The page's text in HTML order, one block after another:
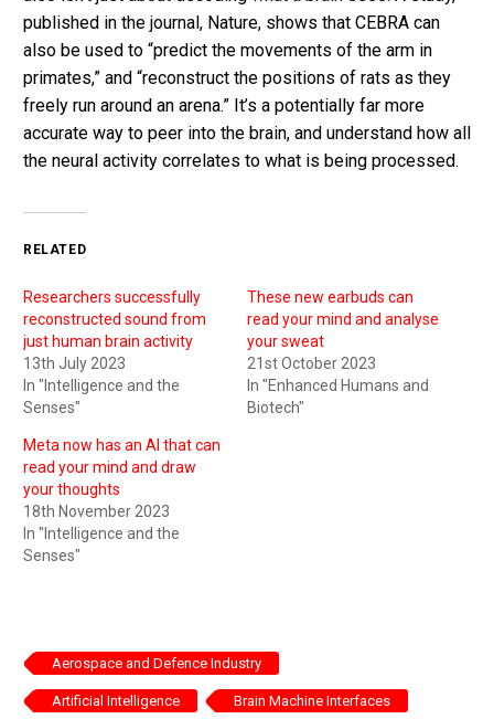
published in the journal, Nature, shows that CEBRA can
also be used to “predict the movements of the arm in
primates,” and “reconstruct the positions of rats as they
freely run around an arena.” It’s a potentially far more
accurate way to peer into the brain, and understand how all
the neural activity correlates to what is being processed.
RELATED
Researchers successfully
reconstructed sound from
just human brain activity
13th July 2023
In "Intelligence and the
Senses"
These new earbuds can
read your mind and analyse
your sweat
21st October 2023
In "Enhanced Humans and
Biotech"
Meta now has an AI that can
read your mind and draw
your thoughts
18th November 2023
In "Intelligence and the
Senses"
Aerospace and Defence Industry
Artificial Intelligence Brain Machine Interfaces